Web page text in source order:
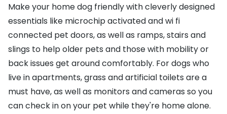
Make your home dog friendly with cleverly designed
essentials like microchip activated and wi fi
connected pet doors, as well as ramps, stairs and
slings to help older pets and those with mobility or
back issues get around comfortably. For dogs who
live in apartments, grass and artificial toilets are a
must have, as well as monitors and cameras so you
can check in on your pet while they're home alone.